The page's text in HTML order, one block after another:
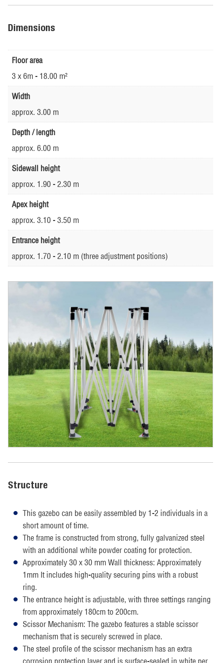
Dimensions
Floor area
3 x 6m - 18.00 m²
Width
approx. 3.00 m
Depth / length
approx. 6.00 m
Sidewall height
approx. 1.90 - 2.30 m
Apex height
approx. 3.10 - 3.50 m
Entrance height
approx. 1.70 - 2.10 m (three adjustment positions)
Structure
This gazebo can be easily assembled by 1-2 individuals in a
short amount of time.
The frame is constructed from strong, fully galvanized steel
with an additional white powder coating for protection.
Approximately 30 x 30 mm Wall thickness: Approximately
1mm It includes high-quality securing pins with a robust
ring.
The entrance height is adjustable, with three settings ranging
from approximately 180cm to 200cm.
Scissor Mechanism: The gazebo features a stable scissor
mechanism that is securely screwed in place.
The steel profile of the scissor mechanism has an extra